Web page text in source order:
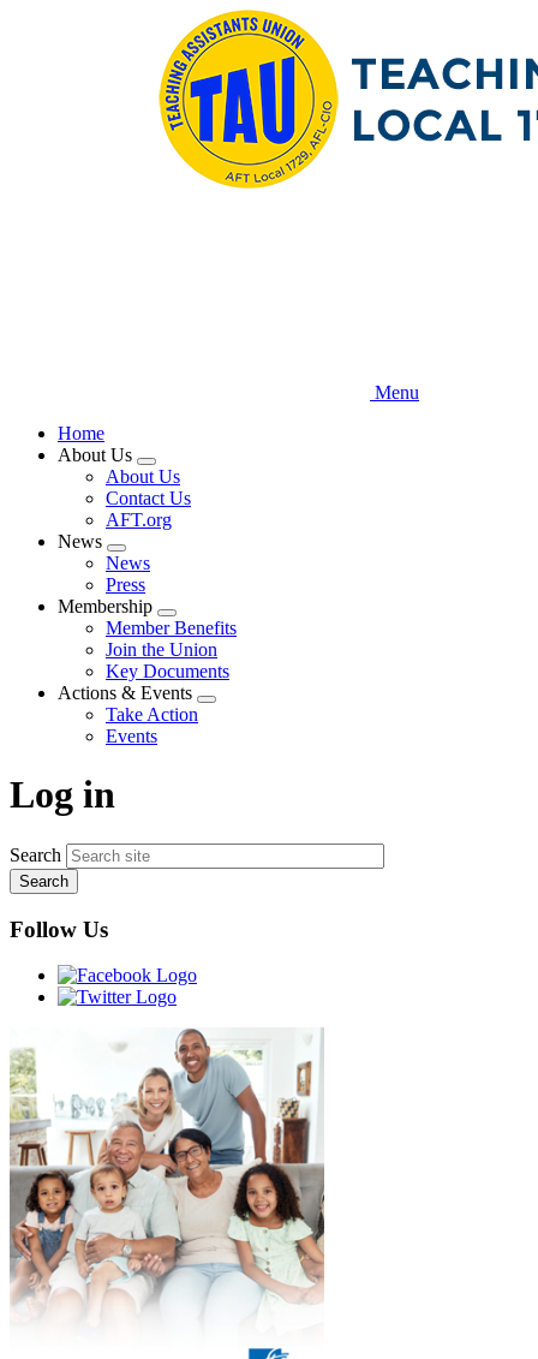
Menu
Home
About Us
Expand
menu
About Us
Contact Us
AFT.org
News
Expand
menu
News
Press
Membership
Expand
menu
Member Benefits
Join the Union
Key Documents
Actions & Events
Expand
Take Action
Events
Log in
Search
Follow Us